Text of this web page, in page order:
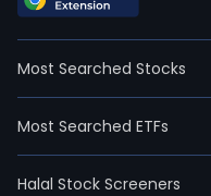
Most Searched Stocks
Most Searched ETFs
Halal Stock Screeners